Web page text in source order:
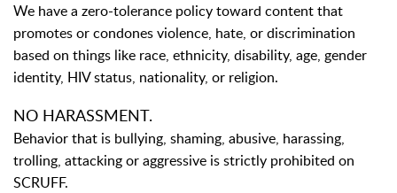
We have a zero-tolerance policy toward content that
promotes or condones violence, hate, or discrimination
based on things like race, ethnicity, disability, age, gender
identity, HIV status, nationality, or religion.
NO HARASSMENT.
Behavior that is bullying, shaming, abusive, harassing,
trolling, attacking or aggressive is strictly prohibited on
SCRUFF.